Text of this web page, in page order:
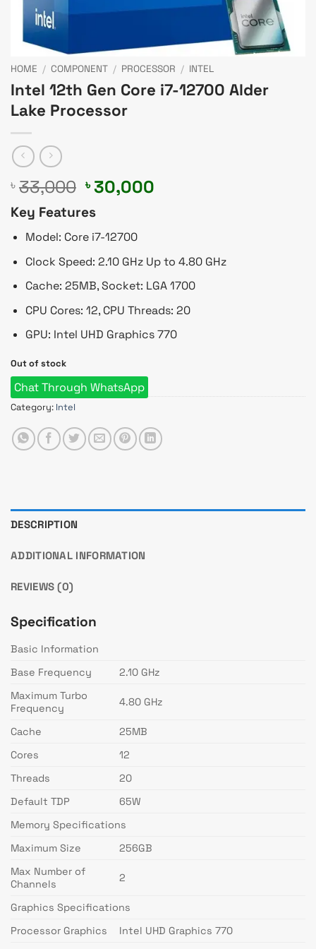
HOME / COMPONENT / PROCESSOR / INTEL
Intel 12th Gen Core i7-12700 Alder
Lake Processor
৳ 33,000 Original
was:
৳ 33,000.
৳30,000
Key Features
Model: Core i7-12700
Clock Speed: 2.10 GHz Up to 4.80 GHz
Cache: 25MB, Socket: LGA 1700
CPU Cores: 12, CPU Threads: 20
GPU: Intel UHD Graphics 770
Out of stock
Chat Through WhatsApp
Category: Intel
DESCRIPTION
ADDITIONAL INFORMATION
REVIEWS (0)
Specification
Basic Information
Base Frequency
2.10 GHz
Maximum Turbo
Frequency
4.80 GHz
Cache
25MB
Cores
12
Threads
20
Default TDP
65W
Memory Specifications
Maximum Size
256GB
Max Number of
Channels
2
Graphics Specifications
Processor Graphics
Intel UHD Graphics 770